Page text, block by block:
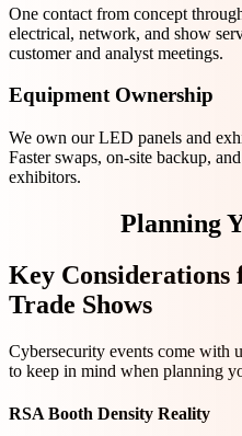
One contact from concept
electrical, network, and show
customer and analyst meetings.
Equipment Ownership
We own our LED panels and
Faster swaps, on-site backup,
exhibitors.
Planning
Key
Trade Shows
Cybersecurity events come with
to keep in mind when planning
RSA Booth Density Reality